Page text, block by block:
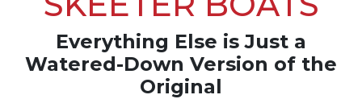
Everything Else is Just a
Watered-Down Version of the
Original